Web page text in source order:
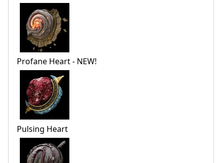
Profane Heart - NEW!
Pulsing Heart